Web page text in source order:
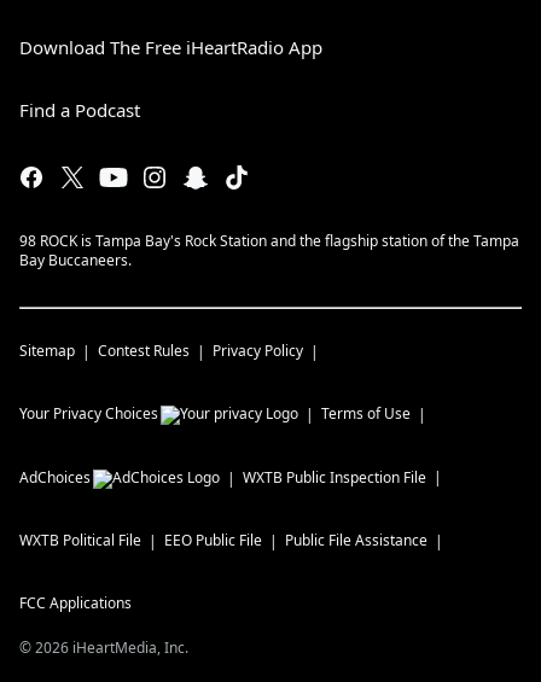
Download The Free iHeartRadio App
Find a Podcast
98 ROCK is Tampa Bay's Rock Station and the flagship station of the Tampa
Bay Buccaneers.
Sitemap Contest Rules Privacy Policy
Your Privacy Choices Terms of Use
AdChoices WXTB Public Inspection File
WXTB Political File EEO Public File Public File Assistance
FCC Applications
©2026 iHeartMedia, Inc.